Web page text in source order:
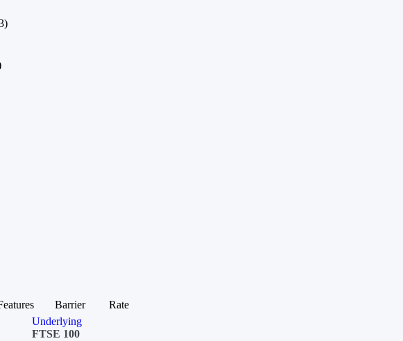
Barrier
Rate
Underlying
FTSE 100